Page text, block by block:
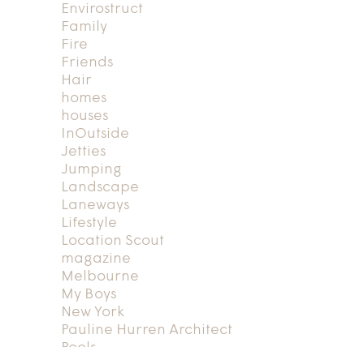
Envirostruct
Family
Fire
Friends
Hair
homes
houses
InOutside
Jetties
Jumping
Landscape
Laneways
Lifestyle
Location Scout
magazine
Melbourne
My Boys
New York
Pauline Hurren Architect